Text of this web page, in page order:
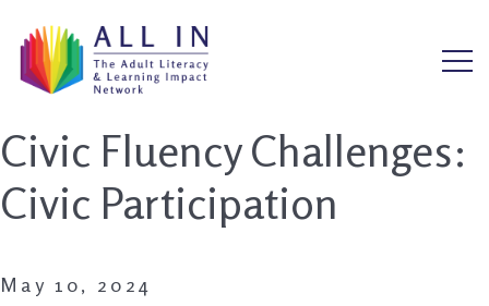
Civic Fluency Challenges:
Civic Participation
May 10, 2024